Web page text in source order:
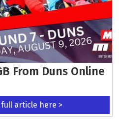
From Duns Online
full article here >